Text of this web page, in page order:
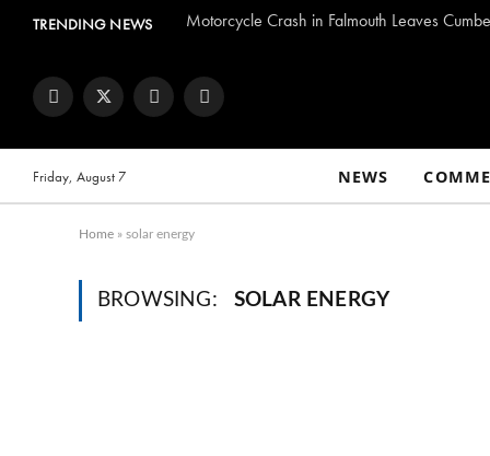
TRENDING NEWS Motorcycle Crash in Falmouth Leaves
FacebookTwitter InstagramYouTube
Friday, August 7 NEWS
Home » solar energy
BROWSING: SOLAR ENERGY